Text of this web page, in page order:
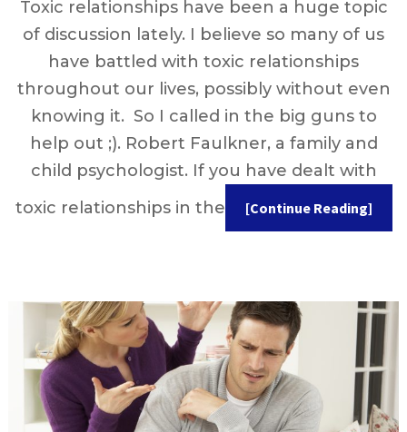
Toxic relationships have been a huge topic
of discussion lately. I believe so many of us
have battled with toxic relationships
throughout our lives, possibly without even
knowing it. So I called in the big guns to
help out ;). Robert Faulkner, a family and
child psychologist. If you have dealt with
toxic relationships in the
[Continue Reading]